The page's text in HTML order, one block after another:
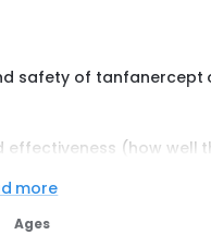
of tanfanercept
(how well
(a test to see how
more
Ages